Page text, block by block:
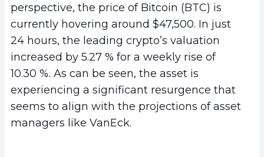
perspective, the price of Bitcoin (BTC) is
currently hovering around $47,500. In just
24 hours, the leading crypto’s valuation
increased by 5.27 % for a weekly rise of
10.30 %. As can be seen, the asset is
experiencing a significant resurgence that
seems to align with the projections of asset
managers like VanEck.